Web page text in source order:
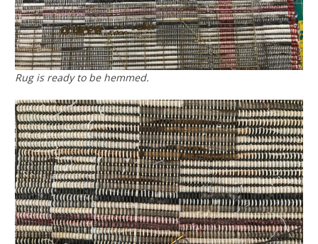
Rug is ready to be hemmed.